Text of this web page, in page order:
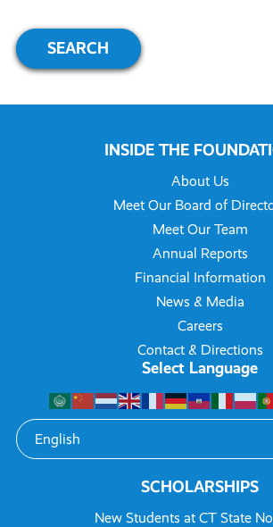
INSIDE THE
About Us
Meet Our Board of
Meet Our Team
Annual Reports
Financial Information
News & Media
Careers
Contact & Directions
Select Language
SCHOLARSHIPS
New Students at CT State